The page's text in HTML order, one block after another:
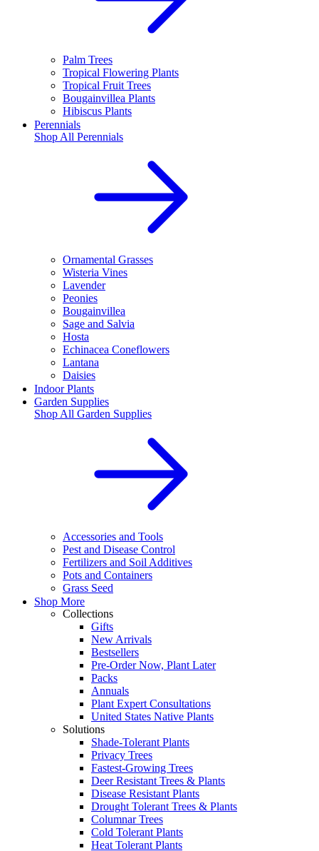
Palm Trees
Tropical Flowering Plants
Tropical Fruit Trees
Bougainvillea Plants
Hibiscus Plants
Perennials
Shop All Perennials
Ornamental Grasses
Wisteria Vines
Lavender
Peonies
Bougainvillea
Sage and Salvia
Hosta
Echinacea Coneflowers
Lantana
Daisies
Indoor Plants
Garden Supplies
Shop All Garden Supplies
Accessories and Tools
Pest and Disease Control
Fertilizers and Soil Additives
Pots and Containers
Grass Seed
Shop More
Collections
Gifts
New Arrivals
Bestsellers
Pre-Order Now, Plant Later
Packs
Annuals
Plant Expert Consultations
United States Native Plants
Solutions
Shade-Tolerant Plants
Privacy Trees
Fastest-Growing Trees
Deer Resistant Trees & Plants
Disease Resistant Plants
Drought Tolerant Trees & Plants
Columnar Trees
Cold Tolerant Plants
Heat Tolerant Plants